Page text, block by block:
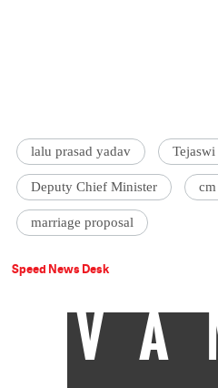
lalu prasad yadav Tejaswi
Deputy Chief Minister cm
marriage proposal
Speed News Desk